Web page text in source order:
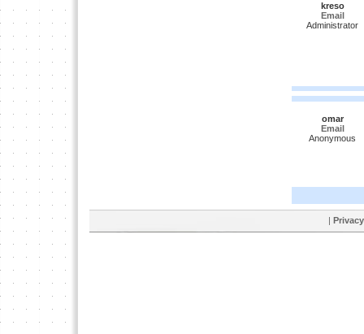
kreso
Email
Administrator
omar
Email
Anonymous
|